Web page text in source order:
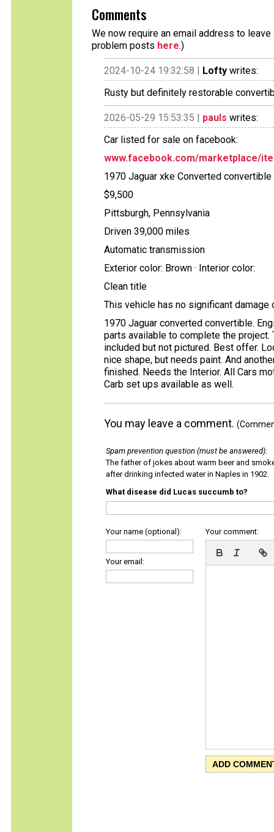
Comments
We now require an email address to
problem posts here.)
2024-10-24 19:32:58 | Lofty writes:
Rusty but definitely restorable
2026-05-29 15:53:35 | pauls writes:
Car listed for sale on facebook:
www.facebook.com/marketplace/
1970 Jaguar xke Converted convertible
$9,500
Pittsburgh, Pennsylvania
Driven 39,000 miles
Automatic transmission
Exterior color: Brown · Interior color:
Clean title
This vehicle has no significant damage
1970 Jaguar converted convertible.
parts available to complete the
included but not pictured. Best offer.
nice shape, but needs paint. And
finished. Needs the Interior. All Cars
Carb set ups available as well.
You may leave a comment.
Spam prevention question (must be answered):
The father of jokes about warm beer and
after drinking infected water in Naples in 1902.
What disease did Lucas succumb to?
Your name (optional):
Your email:
Your comment: